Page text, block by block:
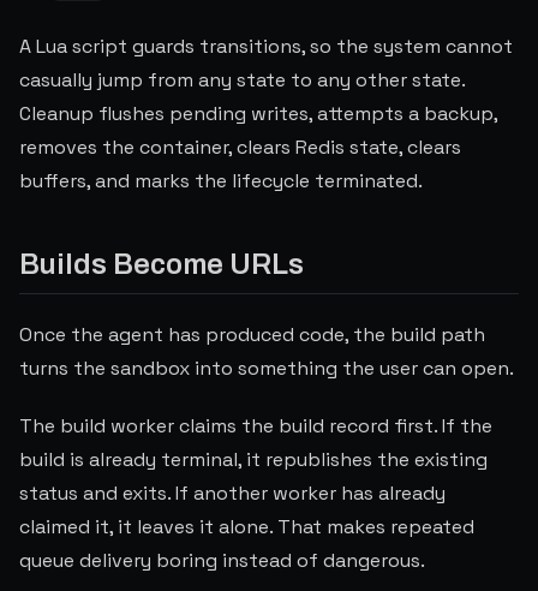
A Lua script guards transitions, so the system cannot
casually jump from any state to any other state.
Cleanup flushes pending writes, attempts a backup,
removes the container, clears Redis state, clears
buffers, and marks the lifecycle terminated.
Builds Become URLs
Once the agent has produced code, the build path
turns the sandbox into something the user can open.
The build worker claims the build record first. If the
build is already terminal, it republishes the existing
status and exits. If another worker has already
claimed it, it leaves it alone. That makes repeated
queue delivery boring instead of dangerous.